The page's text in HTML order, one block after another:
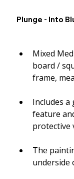
Plunge - Into
Mixed
board /
frame,
Includes a
feature
protective
The
underside